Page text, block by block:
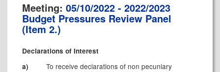
Meeting: 05/10/2022 - 2022/2023
Budget Pressures Review Panel
(Item 2.)
Declarations of Interest
a)
To receive declarations of non pecuniary